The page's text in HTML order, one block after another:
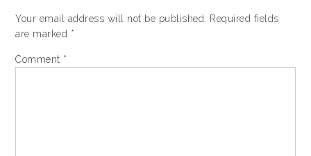
Your email address will not be published.
Required fields
are marked *
Comment *